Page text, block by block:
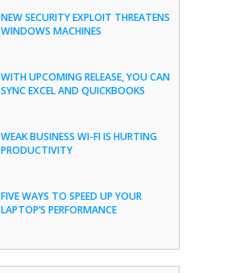
NEW SECURITY EXPLOIT THREATENS
WINDOWS MACHINES
WITH UPCOMING RELEASE, YOU CAN
SYNC EXCEL AND QUICKBOOKS
WEAK BUSINESS WI-FI IS HURTING
PRODUCTIVITY
FIVE WAYS TO SPEED UP YOUR
LAPTOP’S PERFORMANCE